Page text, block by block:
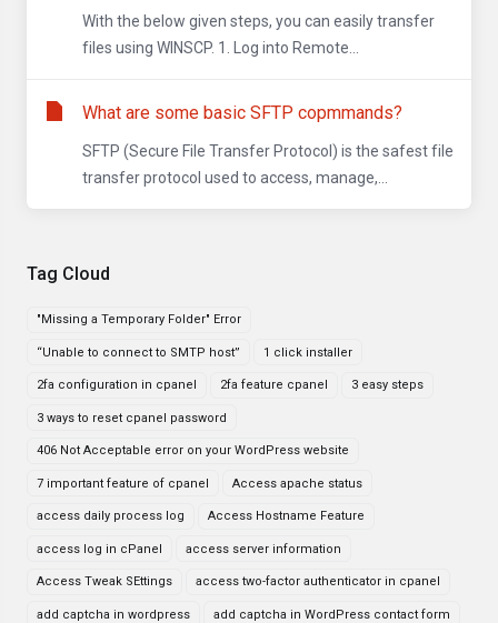
Tag Cloud
"Missing a Temporary Folder" Error
“Unable to connect to SMTP host” 1 click installer
2fa configuration in cpanel 2fa feature cpanel 3 easy steps
3 ways to reset cpanel password
406 Not Acceptable error on your WordPress website
7 important feature of cpanel Access apache status
access daily process log Access Hostname Feature
access log in cPanel access server information
Access Tweak SEttings access two-factor authenticator in cpanel
add captcha in wordpress add captcha in WordPress contact form
With the below given steps, you can easily transfer
files using WINSCP. 1. Log into Remote...
What are some basic SFTP copmmands?
SFTP (Secure File Transfer Protocol) is the safest file
transfer protocol used to access, manage,...